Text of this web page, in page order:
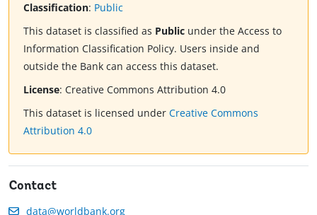
Classification: Public
This dataset is classified as Public under the Access to
Information Classification Policy. Users inside and
outside the Bank can access this dataset.
License: Creative Commons Attribution 4.0
This dataset is licensed under Creative Commons
Attribution 4.0
Contact
data@worldbank.org